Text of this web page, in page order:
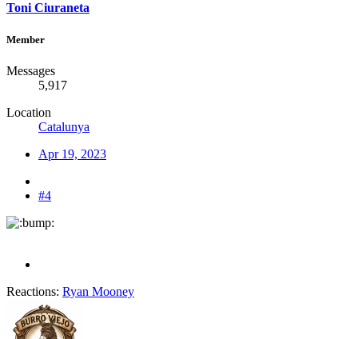
Toni Ciuraneta
Member
Messages
5,917
Location
Catalunya
Apr 19, 2023
#4
Reactions: Ryan Mooney